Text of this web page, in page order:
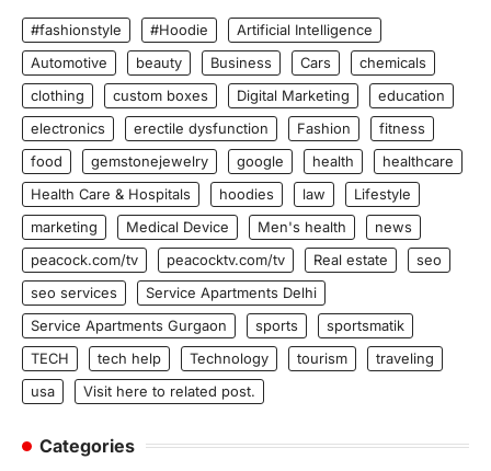
#fashionstyle #Hoodie
Artificial Intelligence
Automotive
beauty Business Cars
chemicals
clothing
custom boxes Digital Marketing
education
electronics
erectile dysfunction Fashion
fitness
food
gemstonejewelry google health
healthcare
Health Care & Hospitals
hoodies law
Lifestyle
marketing
Medical Device Men's health
news
peacock.com/tv
peacocktv.com/tv Real estate
seo
seo services
Service Apartments Delhi
Service Apartments Gurgaon
sports
sportsmatik
TECH
tech help Technology tourism
traveling
usa
Visit here to related post.
Categories